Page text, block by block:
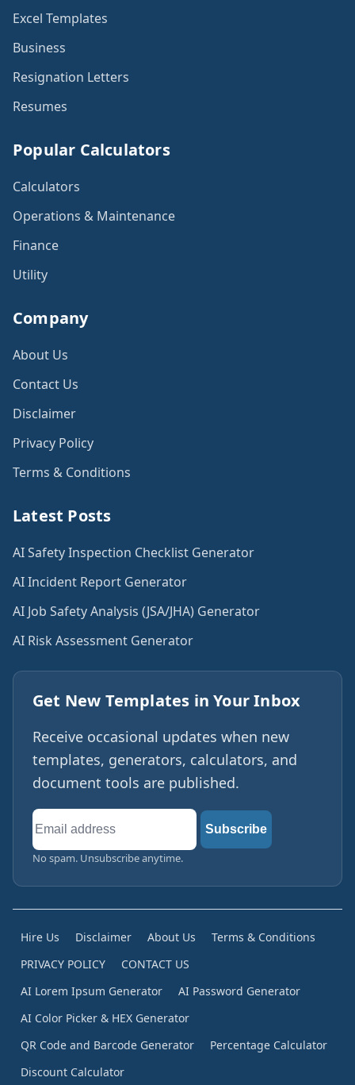
Excel Templates
Business
Resignation Letters
Resumes
Popular Calculators
Calculators
Operations & Maintenance
Finance
Utility
Company
About Us
Contact Us
Disclaimer
Privacy Policy
Terms & Conditions
Latest Posts
AI Safety Inspection Checklist Generator
AI Incident Report Generator
AI Job Safety Analysis (JSA/JHA) Generator
AI Risk Assessment Generator
Get New Templates in Your Inbox
Receive occasional updates when new
templates, generators, calculators, and
document tools are published.
Email
address
Subscribe
No spam. Unsubscribe anytime.
Hire Us Disclaimer About Us
Terms & Conditions
PRIVACY POLICY
CONTACT US
AI Lorem Ipsum Generator
AI Password Generator
AI Color Picker & HEX Generator
QR Code and Barcode Generator
Percentage Calculator
Discount Calculator